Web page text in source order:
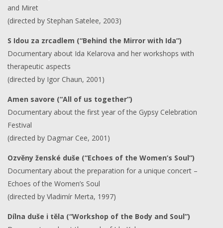
and Miret
(directed by Stephan Satelee, 2003)
S Idou za zrcadlem (“Behind the Mirror with Ida”)
Documentary about Ida Kelarova and her workshops with
therapeutic aspects
(directed by Igor Chaun, 2001)
Amen savore (“All of us together”)
Documentary about the first year of the Gypsy Celebration
Festival
(directed by Dagmar Cee, 2001)
Ozvěny ženské duše (“Echoes of the Women’s Soul”)
Documentary about the preparation for a unique concert –
Echoes of the Women’s Soul
(directed by Vladimír Merta, 1997)
Dílna duše i těla (“Workshop of the Body and Soul”)